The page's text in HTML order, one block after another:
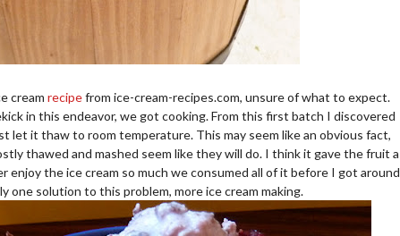
creamrecipefrom ice-cream-recipes.com, unsure of what to expect.
in this endeavor, we got cooking. From this first batch I discovered
let it thaw to room temperature. This may seem like an obvious fact,
thawed and mashed seem like they will do. I think it gave the fruit a
enjoy the ice cream so much we consumed all of it before I got around
one solution to this problem, more ice cream making.